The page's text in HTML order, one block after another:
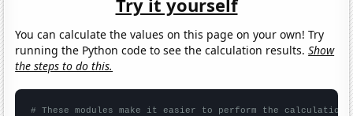
Try it yourself
You can calculate the values on this page on your own! Try
running the Python code to see the calculation results.Show
the steps to do this.
# These modules make it easier to perform the calculation